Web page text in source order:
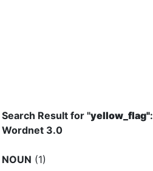
Search Result for "yellow_flag":
Wordnet 3.0
NOUN (1)